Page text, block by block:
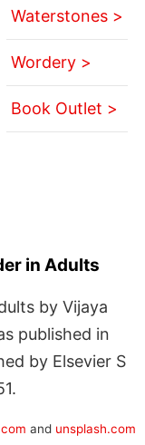
Waterstones >
Wordery >
Book Outlet >
in Adults
by Vijaya
published in
by Elsevier S
and unsplash.com